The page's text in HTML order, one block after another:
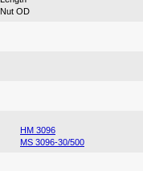
Nut OD
HM 3096
MS 3096-30/500